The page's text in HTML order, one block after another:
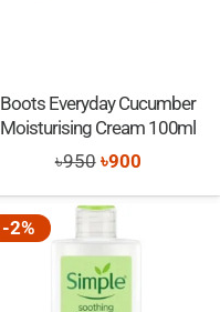
Boots Everyday Cucumber
Moisturising Cream 100ml
৳950 Original
price
৳950.
৳900Current
price
-2%